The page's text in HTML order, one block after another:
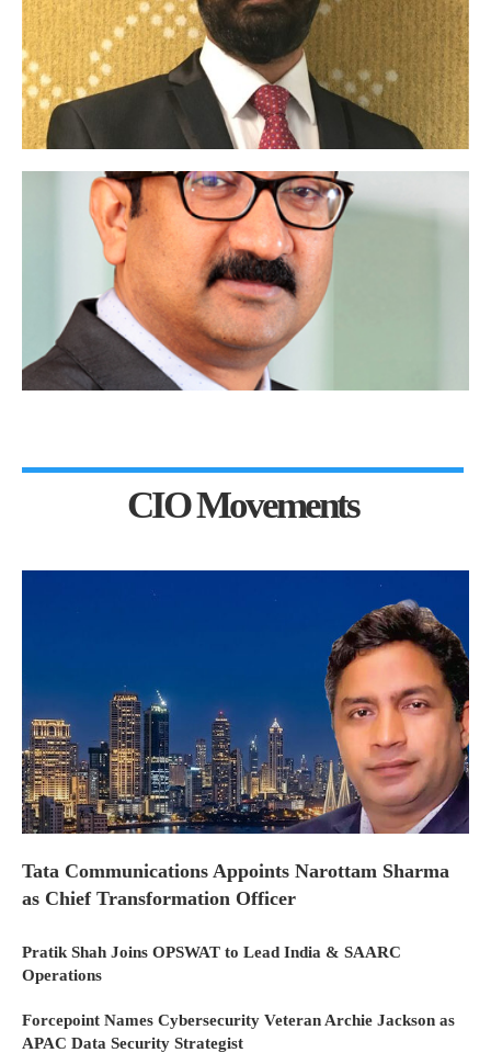
CIO Movements
Tata Communications Appoints Narottam Sharma
as Chief Transformation Officer
Pratik Shah Joins OPSWAT to Lead India & SAARC
Operations
Forcepoint Names Cybersecurity Veteran Archie Jackson as
APAC Data Security Strategist